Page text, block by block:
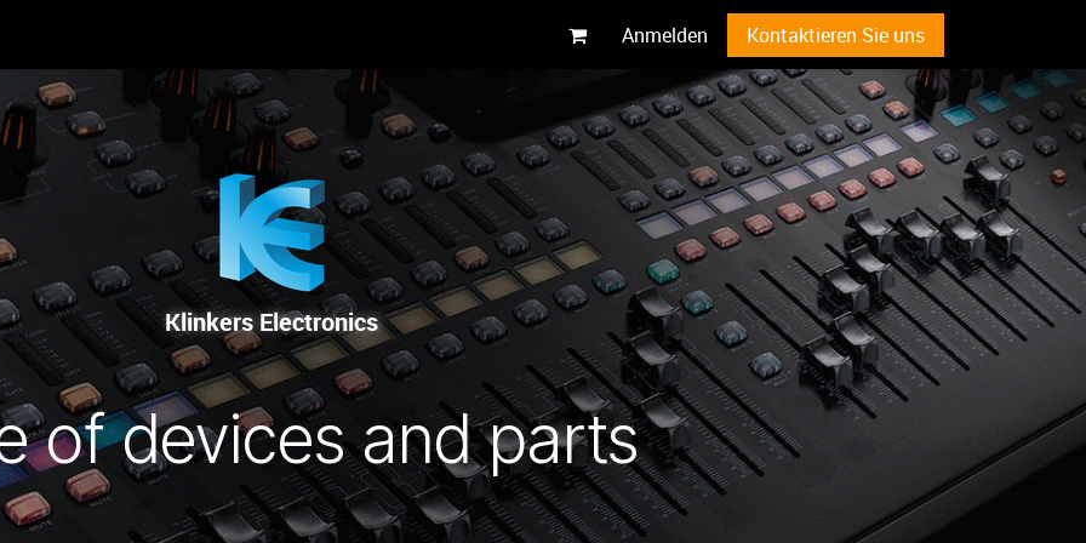
Anmelden Kontaktieren Sie uns
Klinkers Electronics
of devices and parts